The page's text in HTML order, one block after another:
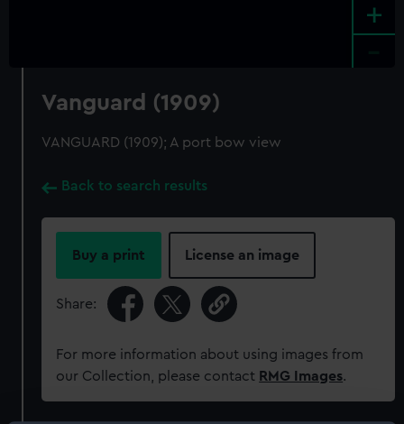
+
Vanguard (1909)
VANGUARD (1909); A port bow view
Back to search results
Buy a print License an image
Share:
For more information about using images from
our Collection, please contact RMG Images.